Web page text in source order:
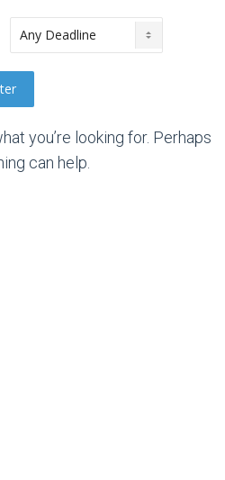
you’re looking for. Perhaps
can help.